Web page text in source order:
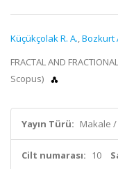
Küçükçolak R. A.,Bozkurt
FRACTAL AND
Scopus)
Yayın Türü: Makale
Cilt numarası: 10